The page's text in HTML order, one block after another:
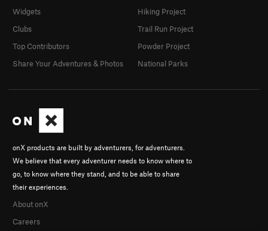
onX products are built by adventurers, for adventurers.
We believe that every adventurer needs to know where to
go, to know where they stand, and to be able to share
their experiences.
About onX
Careers
Widgets
Clubs
Top Contributors
Share Your Adventures & Photos
Hiking Project
Trail Run Project
Powder Project
National Parks